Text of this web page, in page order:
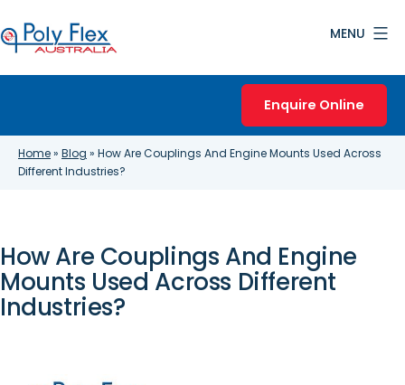
to
content
MENU
Enquire Online
Home» Blog » How Are Couplings And Engine Mounts Used Across
Different Industries?
How Are Couplings And Engine
Mounts Used Across Different
Industries?